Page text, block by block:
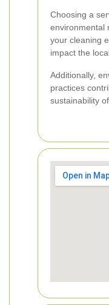
Choosing a
environmental
your cleaning
impact the
Additionally,
practices
sustainability